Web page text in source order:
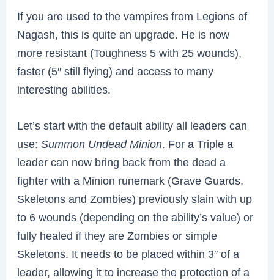
If you are used to the vampires from Legions of
Nagash, this is quite an upgrade. He is now
more resistant (Toughness 5 with 25 wounds),
faster (5″ still flying) and access to many
interesting abilities.
Let’s start with the default ability all leaders can
use:Summon Undead Minion. For a Triple a
leader can now bring back from the dead a
fighter with a Minion runemark (Grave Guards,
Skeletons and Zombies) previously slain with up
to 6 wounds (depending on the ability’s value) or
fully healed if they are Zombies or simple
Skeletons. It needs to be placed within 3″ of a
leader, allowing it to increase the protection of a